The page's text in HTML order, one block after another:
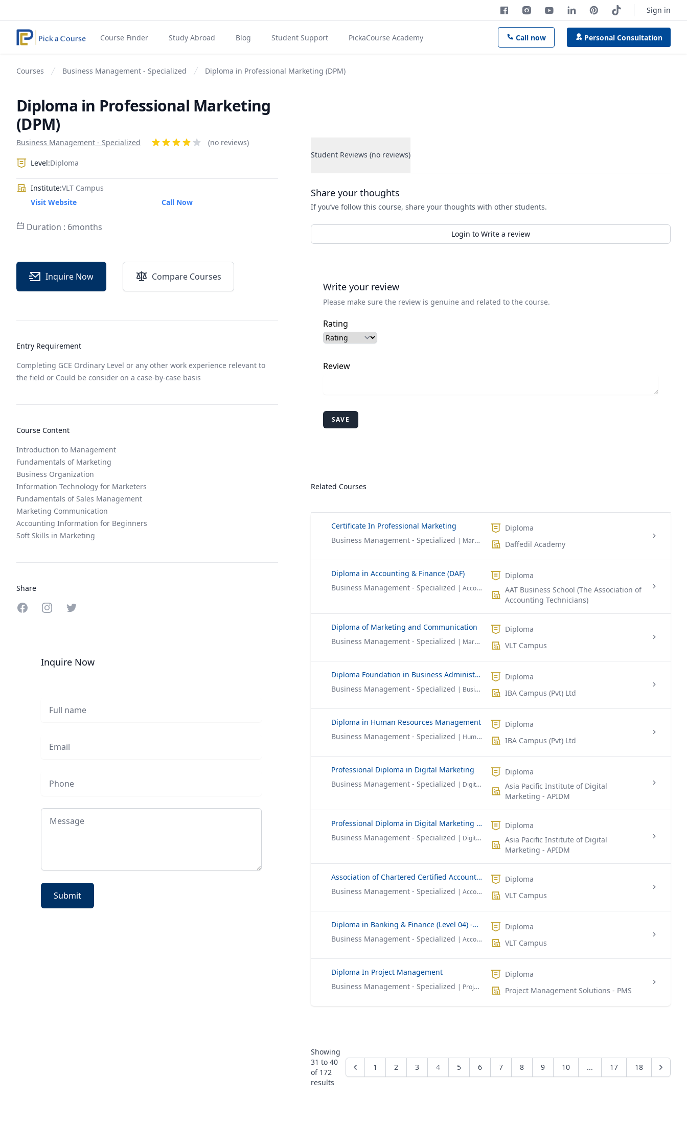
Sign in
Course Finder Study Abroad Blog Student Support PickaCourse Academy Call now Personal Consultation
Courses Business Management - Specialized Diploma in Professional Marketing (DPM)
Diploma in Professional Marketing
(DPM)
Product information
Business Management - Specialized
Reviews
(no reviews)
Level:Diploma
Institute:VLT Campus
Visit Website
Call Now
Duration : 6months
Inquire Now Compare Courses
Entry Requirement
Completing GCE Ordinary Level or any other work experience relevant to
the field or Could be consider on a case-by-case basis
Course Content
Introduction to Management
Fundamentals of Marketing
Business Organization
Information Technology for Marketers
Fundamentals of Sales Management
Marketing Communication
Accounting Information for Beginners
Soft Skills in Marketing
Share
Share on Facebook
Share on Instagram
Share on Twitter
Inquire Now
Message
Submit
Student Reviews (no reviews)
Share your thoughts
If you’ve follow this course, share your thoughts with other students.
Login to Write a review
Write your review
Please make sure the review is genuine and related to the course.
Rating
Review
SAVE
Related Courses
Certificate In Professional Marketing
Business Management - Specialized | Marketing
Diploma
Daffedil Academy
Diploma in Accounting & Finance (DAF)
Business Management - Specialized | Accounting & Finance
Diploma
AAT Business School (The Association of
Accounting Technicians)
Diploma of Marketing and Communication
Business Management - Specialized | Marketing
Diploma
VLT Campus
Diploma Foundation in Business Administration
Business Management - Specialized | Business Administration
Diploma
IBA Campus (Pvt) Ltd
Diploma in Human Resources Management
Business Management - Specialized | Human Resource Management
Diploma
IBA Campus (Pvt) Ltd
Professional Diploma in Digital Marketing
Business Management - Specialized | Digital Marketing
Diploma
Asia Pacific Institute of Digital
Marketing - APIDM
Professional Diploma in Digital Marketing (Online)
Business Management - Specialized | Digital Marketing
Diploma
Asia Pacific Institute of Digital
Marketing - APIDM
Association of Chartered Certified Accountants (ACCA)
Business Management - Specialized | Accounting & Finance
Diploma
VLT Campus
Diploma in Banking & Finance (Level 04) -DBF
Business Management - Specialized | Accounting & Finance
Diploma
VLT Campus
Diploma In Project Management
Business Management - Specialized | Project Management
Diploma
Project Management Solutions - PMS
Showing
31 to 40
of 172
results
1 2 3 4 5 6 7 8 9 10 ... 17 18